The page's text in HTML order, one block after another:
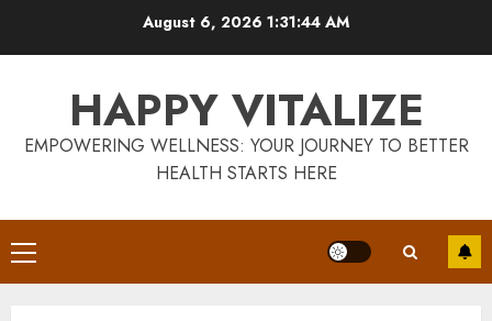
August 6, 2026 1:31:44 AM
HAPPY VITALIZE
EMPOWERING WELLNESS: YOUR JOURNEY TO BETTER
HEALTH STARTS HERE
Primary
Menu